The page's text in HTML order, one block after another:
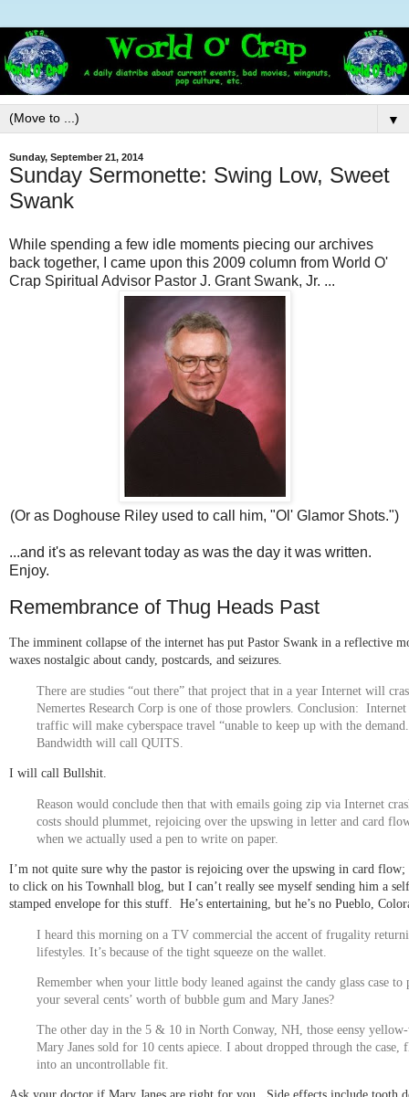
▼
Sunday, September 21, 2014
Sunday Sermonette: Swing Low, Sweet
Swank
While spending a few idle moments piecing our archives
back together, I came upon this 2009 column from World O'
Crap Spiritual Advisor Pastor J. Grant Swank, Jr. ...
(Or as Doghouse Riley used to call him, "Ol' Glamor Shots.")
...and it's as relevant today as was the day it was written.
Enjoy.
Remembrance of Thug Heads Past
The imminent collapse of the internet has put Pastor Swank in a reflective
waxes nostalgic about candy, postcards, and seizures.
There are studies “out there” that project that in a year Internet will
Nemertes Research Corp is one of those prowlers. Conclusion: Internet
traffic will make cyberspace travel “unable to keep up with the
Bandwidth will call QUITS.
I will call Bullshit.
Reason would conclude then that with emails going zip via Internet
costs should plummet, rejoicing over the upswing in letter and card
when we actually used a pen to write on paper.
I’m not quite sure why the pastor is rejoicing over the upswing in card flow;
to click on his Townhall blog, but I can’t really see myself sending him a
stamped envelope for this stuff. He’s entertaining, but he’s no Pueblo,
I heard this morning on a TV commercial the accent of frugality
lifestyles. It’s because of the tight squeeze on the wallet.
Remember when your little body leaned against the candy glass case to
your several cents’ worth of bubble gum and Mary Janes?
The other day in the 5 & 10 in North Conway, NH, those eensy
Mary Janes sold for 10 cents apiece. I about dropped through the case,
into an uncontrollable fit.